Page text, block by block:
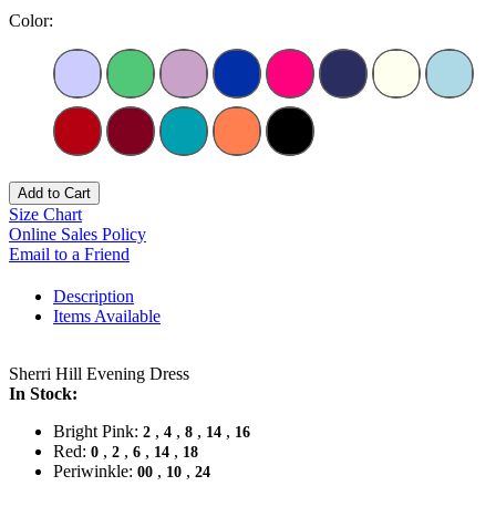
Color:
Add to Cart
Size Chart
Online Sales Policy
Email to a Friend
Description
Items Available
Sherri Hill Evening Dress
In Stock:
Bright Pink: 2 , 4 , 8 , 14 , 16
Red: 0 , 2 , 6 , 14 , 18
Periwinkle: 00 , 10 , 24